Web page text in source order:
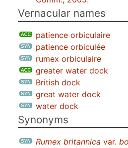
Vernacular names
patience orbiculaire
patience orbiculée
rumex orbiculaire
greater water dock
British dock
great water dock
water dock
Synonyms
Rumex britannica var.